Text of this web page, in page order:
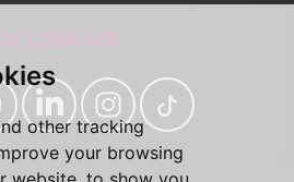
other tracking
your browsing